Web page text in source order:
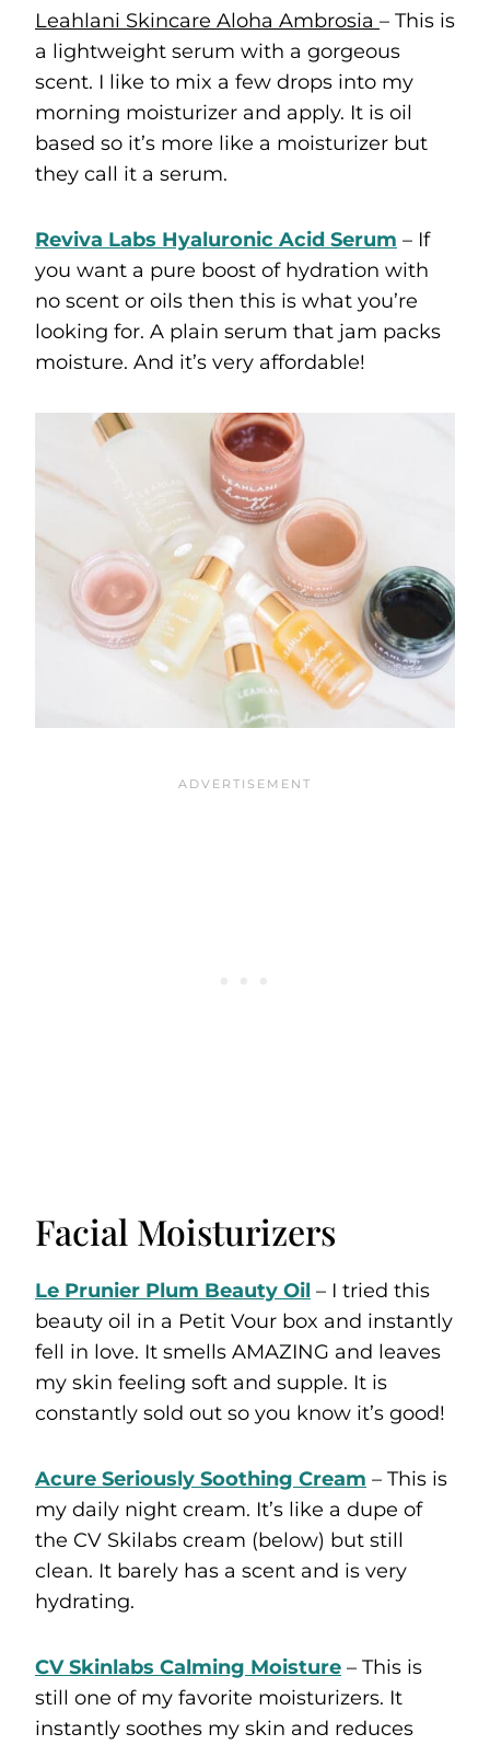
Leahlani Skincare Aloha Ambrosia – This is
a lightweight serum with a gorgeous
scent. I like to mix a few drops into my
morning moisturizer and apply. It is oil
based so it’s more like a moisturizer but
they call it a serum.
Reviva Labs Hyaluronic Acid Serum – If
you want a pure boost of hydration with
no scent or oils then this is what you’re
looking for. A plain serum that jam packs
moisture. And it’s very affordable!
Facial Moisturizers
Le Prunier Plum Beauty Oil – I tried this
beauty oil in a Petit Vour box and instantly
fell in love. It smells AMAZING and leaves
my skin feeling soft and supple. It is
constantly sold out so you know it’s good!
Acure Seriously Soothing Cream – This is
my daily night cream. It’s like a dupe of
the CV Skilabs cream (below) but still
clean. It barely has a scent and is very
hydrating.
CV Skinlabs Calming Moisture – This is
still one of my favorite moisturizers. It
instantly soothes my skin and reduces